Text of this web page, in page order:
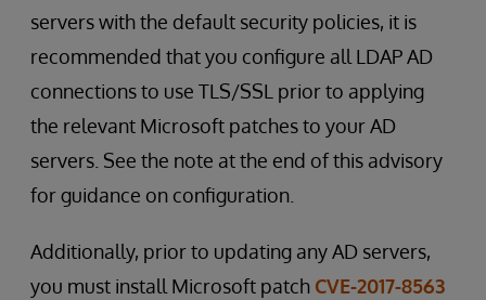
servers with the default security policies, it is
recommended that you configure all LDAP AD
connections to use TLS/SSL prior to applying
the relevant Microsoft patches to your AD
servers. See the note at the end of this advisory
for guidance on configuration.
Additionally, prior to updating any AD servers,
you must install Microsoft patch CVE-2017-8563